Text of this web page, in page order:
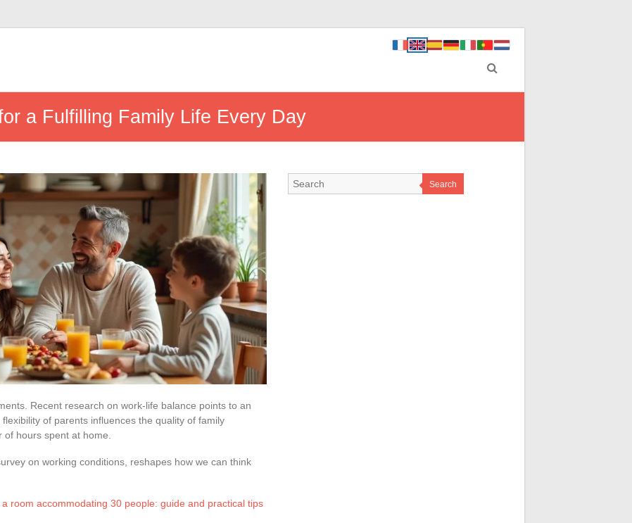
a Fulfilling Family Life Every Day
Recent research on work-life balance points to an
of parents influences the quality of family
hours spent at home.
on working conditions, reshapes how we can think
room accommodating 30 people: guide and practical tips
Search